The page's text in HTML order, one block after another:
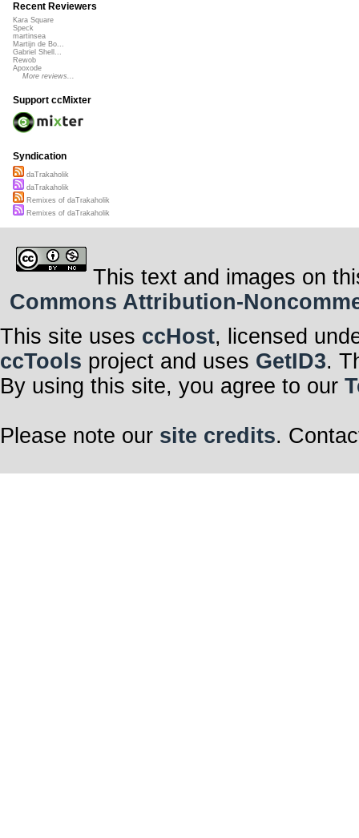
Recent Reviewers
Kara Square
Speck
martinsea
Martijn de Bo...
Gabriel Shell...
Rewob
Apoxode
More reviews...
Support ccMixter
Syndication
daTrakaholik
daTrakaholik
Remixes of daTrakaholik
Remixes of daTrakaholik
This text and images on
Commons Attribution-
This site uses ccHost, licensed
ccTools project and uses GetID3.
By using this site, you agree to our
Please note our site credits.